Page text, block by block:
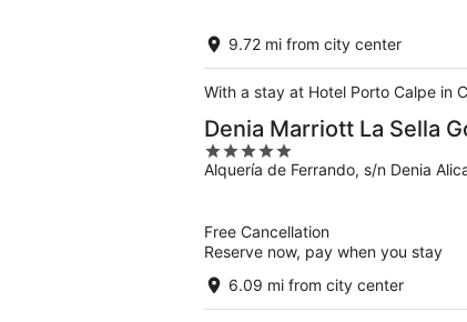
5
9.72 mi from city center
With a stay at Hotel Porto Calpe in
Denia Marriott La Sella
5
out
Alquería de Ferrando, s/n Denia
Free Cancellation
Reserve now, pay when you stay
6.09 mi from city center